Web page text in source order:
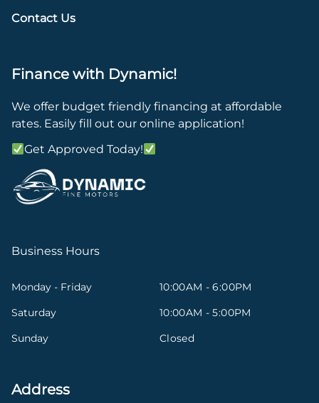
Contact Us
Finance with Dynamic!
We offer budget friendly financing at affordable
rates. Easily fill out our online application!
Get Approved Today!
Business Hours
Monday - Friday
10:00AM - 6:00PM
Saturday
10:00AM - 5:00PM
Sunday
Closed
Address